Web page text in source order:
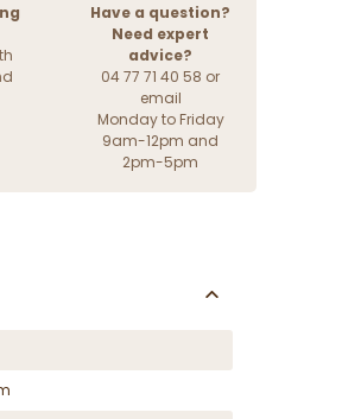
Have a question?
Need expert
advice?
04 77 71 40 58 or
email
Monday to Friday
9am-12pm and
2pm-5pm